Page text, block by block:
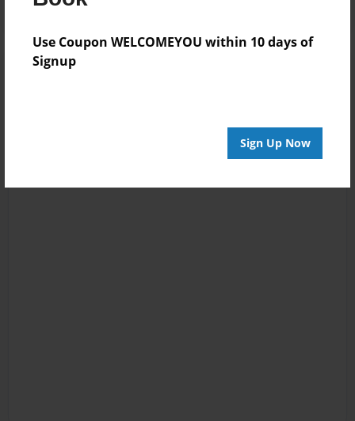
Use Coupon WELCOMEYOU within 10 days of
Signup
Sign Up Now